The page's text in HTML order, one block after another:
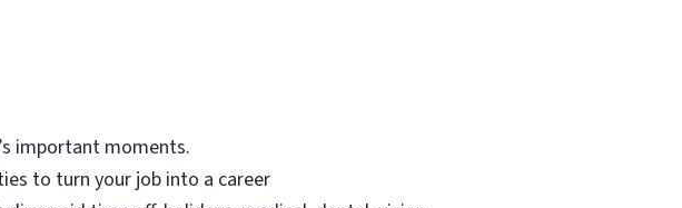
important moments.
to turn your job into a career